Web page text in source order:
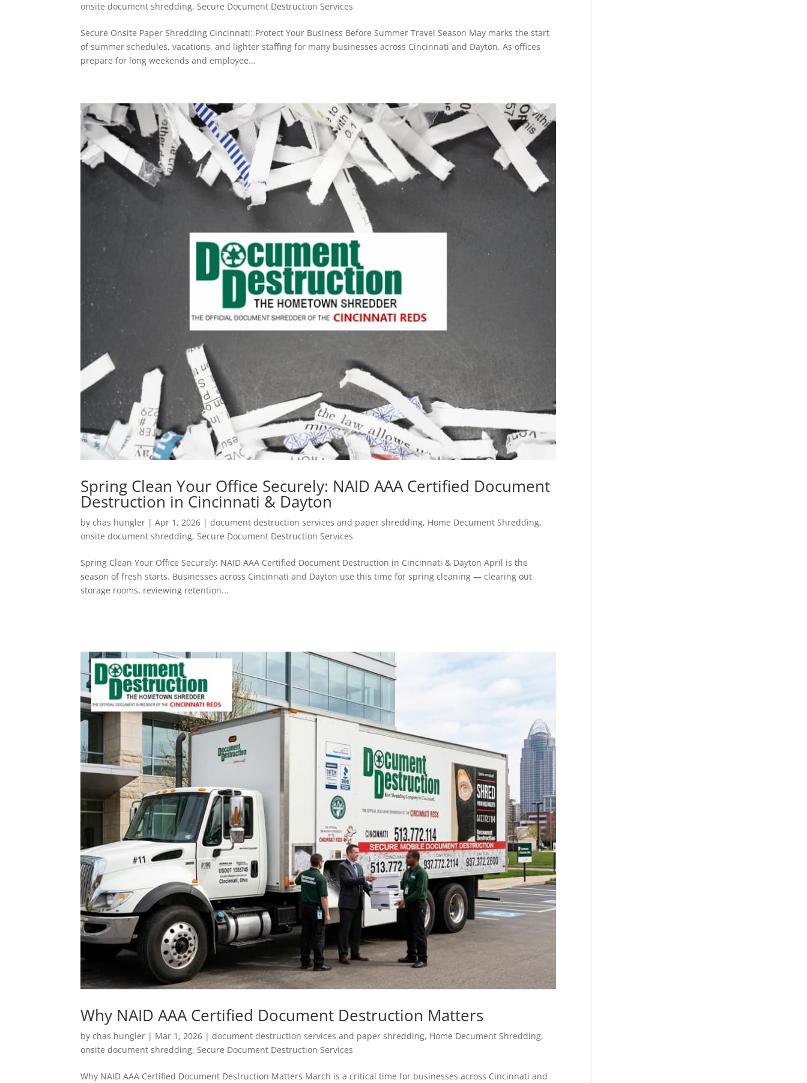
onsite document shredding,Secure Document Destruction Services
Secure Onsite Paper Shredding Cincinnati: Protect Your Business Before Summer Travel Season May marks the start
of summer schedules, vacations, and lighter staffing for many businesses across Cincinnati and Dayton. As offices
prepare for long weekends and employee...
Spring Clean Your Office Securely: NAID AAA Certified Document
Destruction in Cincinnati & Dayton
bychas hungler |Apr 1, 2026 |document destruction services and paper shredding, Home Decument Shredding,
onsite document shredding, Secure Document Destruction Services
Spring Clean Your Office Securely: NAID AAA Certified Document Destruction in Cincinnati & Dayton April is the
season of fresh starts. Businesses across Cincinnati and Dayton use this time for spring cleaning — clearing out
storage rooms, reviewing retention...
Why NAID AAA Certified Document Destruction Matters
bychas hungler | Mar 1, 2026 |document destruction services and paper shredding, Home Decument Shredding,
onsite document shredding,Secure Document Destruction Services
Why NAID AAA Certified Document Destruction Matters March is a critical time for businesses across Cincinnati and